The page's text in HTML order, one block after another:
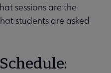
sessions are the
students are asked